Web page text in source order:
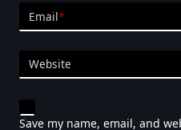
Email*
Website
Save my name, email, and